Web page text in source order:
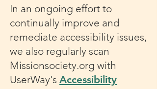
In an ongoing effort to
continually improve and
remediate accessibility issues,
we also regularly scan
Missionsociety.org with
UserWay's Accessibility